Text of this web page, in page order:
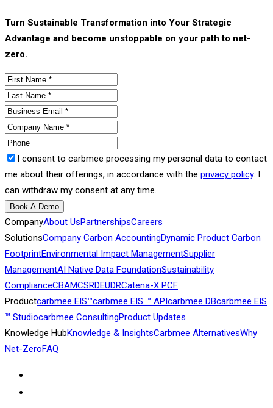
Turn Sustainable Transformation into Your Strategic
Advantage and become unstoppable on your path to net-
zero.
I consent to carbmee processing my personal data to contact
me about their offerings, in accordance with the privacy policy. I
can withdraw my consent at any time.
Book A Demo
CompanyAbout UsPartnershipsCareers
SolutionsCompany Carbon AccountingDynamic Product Carbon
FootprintEnvironmental Impact ManagementSupplier
ManagementAI Native Data FoundationSustainability
ComplianceCBAMCSRDEUDRCatena-X PCF
Productcarbmee EIS™carbmee EIS ™ API carbmee DBcarbmee EIS
™ Studiocarbmee ConsultingProduct Updates
Knowledge HubKnowledge & InsightsCarbmee AlternativesWhy
Net-ZeroFAQ